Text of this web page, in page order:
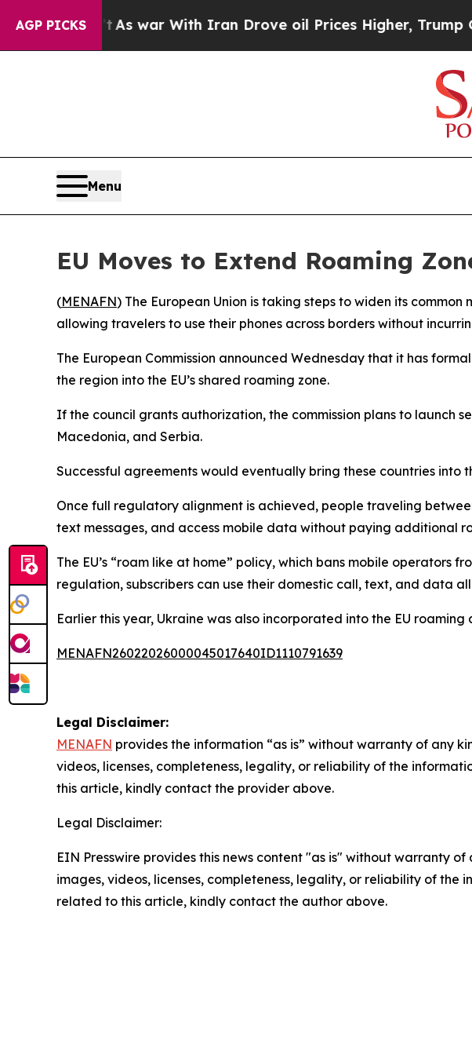
AGP PICKS
it Didn’tAs war With Iran Drove oil Prices Higher, Trump
Menu
EU Moves to Extend Roaming
(MENAFN) The European Union is taking steps to widen its
allowing travelers to use their phones across borders without
The European Commission announced Wednesday that it has
the region into the EU’s shared roaming zone.
If the council grants authorization, the commission plans to launch
Macedonia, and Serbia.
Successful agreements would eventually bring these countries into
Once full regulatory alignment is achieved, people traveling
text messages, and access mobile data without paying additional
The EU’s “roam like at home” policy, which bans mobile operators
regulation, subscribers can use their domestic call, text, and data
Earlier this year, Ukraine was also incorporated into the EU
MENAFN26022026000045017640ID1110791639
Legal Disclaimer:
MENAFN provides the information “as is” without warranty of any
videos, licenses, completeness, legality, or reliability of the
this article, kindly contact the provider above.
Legal Disclaimer:
EIN Presswire provides this news content "as is" without warranty
images, videos, licenses, completeness, legality, or reliability of
related to this article, kindly contact the author above.